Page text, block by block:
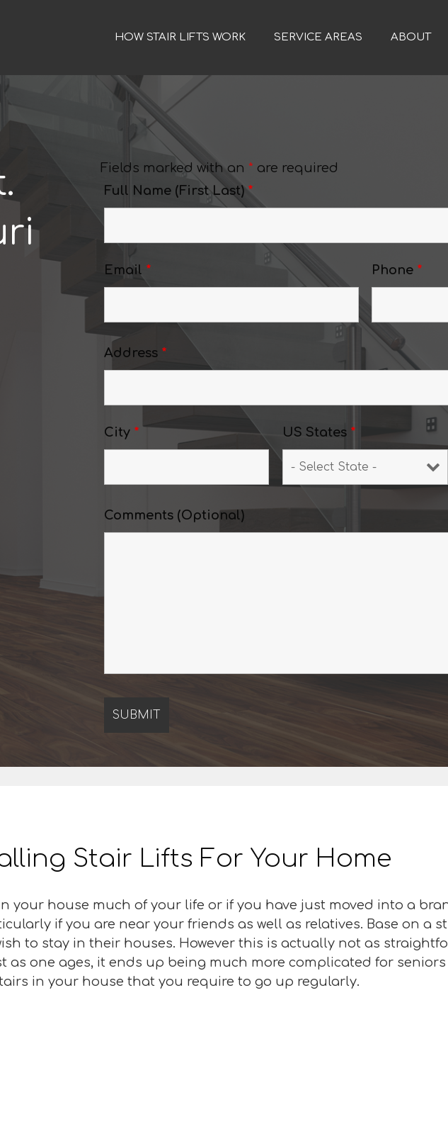
HOW STAIR LIFTS WORK SERVICE AREAS ABOUT
Fields marked with an * are required
Full Name (First Last) *
Email * Phone *
Address *
City * US States *
Comments (Optional)
Stair Lifts For Your Home
your house much of your life or if you have just moved into a
if you are near your friends as well as relatives. Base on a
to stay in their houses. However this is actually not as
one ages, it ends up being much more complicated for
in your house that you require to go up regularly.